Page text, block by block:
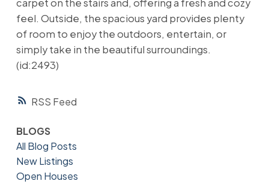
RSS
carpet on the stairs and, offering a fresh and cozy
feel. Outside, the spacious yard provides plenty
of room to enjoy the outdoors, entertain, or
simply take in the beautiful surroundings.
(id:2493)
BLOGS
All Blog Posts
New Listings
Open Houses